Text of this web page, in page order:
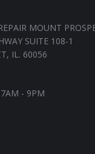
MOUNT
SUITE 108-1
IL. 60056
- 9PM